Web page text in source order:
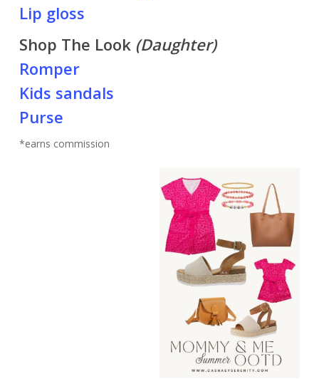
Lip gloss
Shop The Look (Daughter)
Romper
Kids sandals
Purse
*earns commission